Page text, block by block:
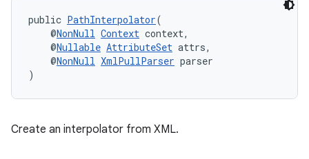
public PathInterpolator(
@NonNull Context context,
@Nullable AttributeSet attrs,
@NonNull XmlPullParser parser
)
Create an interpolator from XML.